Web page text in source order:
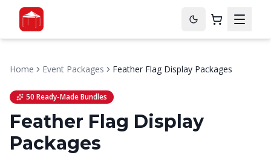
Home Event Packages Feather Flag Display Packages
50 Ready-Made Bundles
Feather Flag Display
Packages